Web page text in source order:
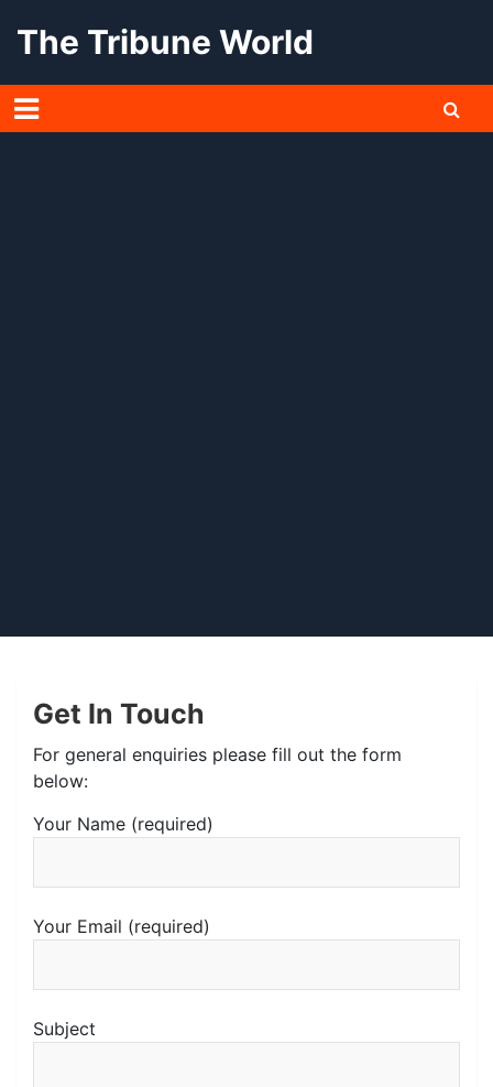
The Tribune World
Get In Touch
For general enquiries please fill out the form
below:
Your Name (required)
Your Email (required)
Subject